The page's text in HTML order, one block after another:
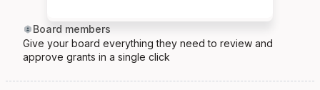
Board members
Give your board everything they need to review and
approve grants in a single click